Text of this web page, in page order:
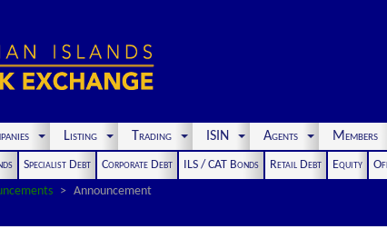
Listing Trading ISIN Agents Members
Specialist Debt Corporate Debt ILS / CAT Bonds Retail Debt Equity
Announcement